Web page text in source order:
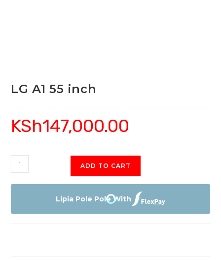
LG A1 55 inch
KSh147,000.00
LG
A1
55
ADD TO CART
Lipia Pole Pole With